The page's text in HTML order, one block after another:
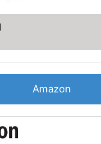
Amazon